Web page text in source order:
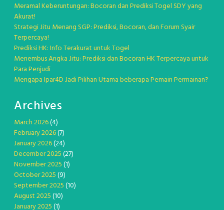
Meramal Keberuntungan: Bocoran dan Prediksi Togel SDY yang
Akurat!
Strategi Jitu Menang SGP: Prediksi, Bocoran, dan Forum Syair
Terpercaya!
Prediksi HK: Info Terakurat untuk Togel
Menembus Angka Jitu: Prediksi dan Bocoran HK Terpercaya untuk
Para Penjudi
Mengapa Ipar4D Jadi Pilihan Utama beberapa Pemain Permainan?
Archives
March 2026(4)
February 2026(7)
January 2026(24)
December 2025(27)
November 2025(1)
October 2025(9)
September 2025(10)
August 2025(10)
January 2025(1)